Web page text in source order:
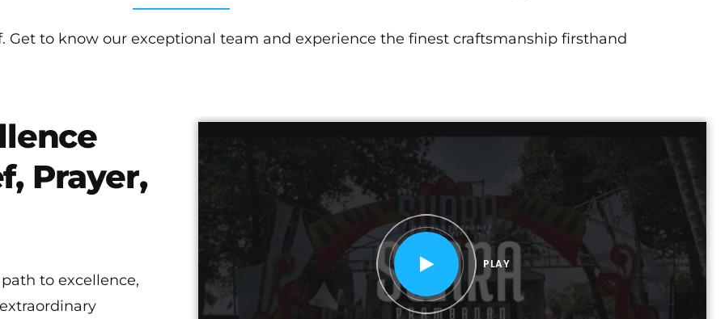
Get to know our exceptional team and experience the finest craftsmanship firsthand
Prayer,
to excellence,
PLAY